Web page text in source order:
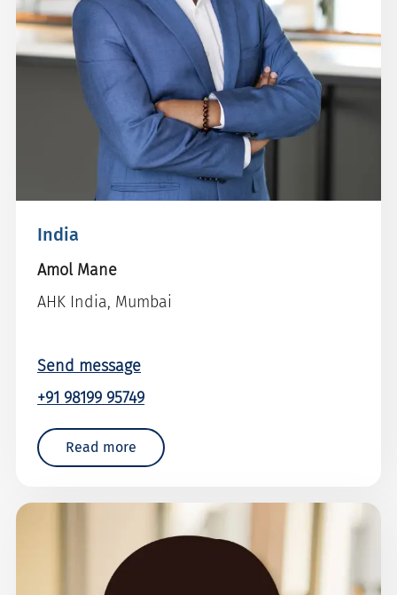
India
Amol Mane
AHK India, Mumbai
Send message
+91 98199 95749
Read more